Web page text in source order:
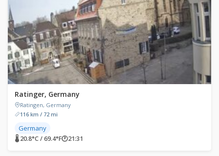
Ratinger, Germany
Ratingen, Germany
116 km / 72 mi
Germany
🌡 20.8°C / 69.4°F🕐21:31